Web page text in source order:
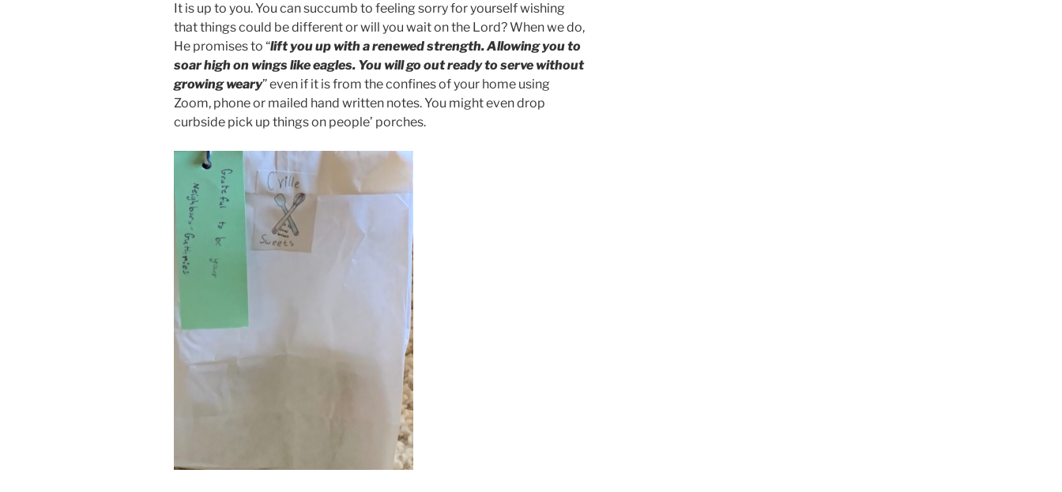
It is up to you. You can succumb to feeling sorry for yourself wishing
that things could be different or will you wait on the Lord? When we do,
He promises to “lift you up with a renewed strength. Allowing you to
soar high on wings like eagles. You will go out ready to serve without
growing weary” even if it is from the confines of your home using
Zoom, phone or mailed hand written notes. You might even drop
curbside pick up things on people’ porches.